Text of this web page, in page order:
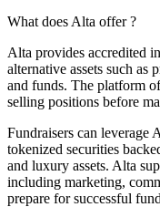
What does Alta offer ?
Alta provides accredited
alternative assets such as
and funds. The platform
selling positions before
Fundraisers can leverage
tokenized securities
and luxury assets. Alta
including marketing,
prepare for successful